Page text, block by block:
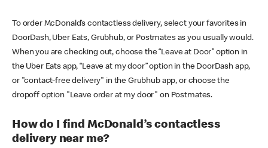
To order McDonald’s contactless delivery, select your favorites in
DoorDash, Uber Eats, Grubhub, or Postmates as you usually would.
When you are checking out, choose the “Leave at Door” option in
the Uber Eats app, “Leave at my door” option in the DoorDash app,
or "contact-free delivery" in the Grubhub app, or choose the
dropoff option "Leave order at my door" on Postmates.
How do I find McDonald’s contactless
delivery near me?